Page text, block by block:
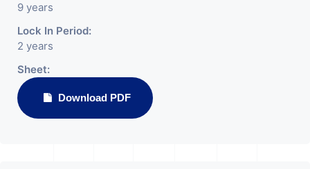
9 years
Lock In Period:
2 years
Sheet:
Download PDF